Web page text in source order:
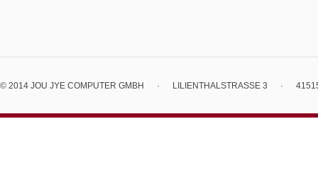
© 2014 JOU JYE COMPUTER GMBH · LILIENTHALSTRASSE 3 ·